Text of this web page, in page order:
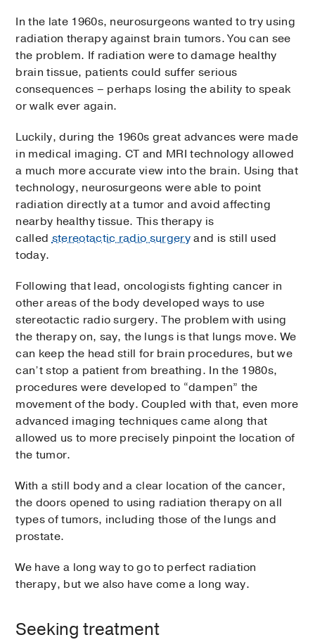
In the late 1960s, neurosurgeons wanted to try using
radiation therapy against brain tumors. You can see
the problem. If radiation were to damage healthy
brain tissue, patients could suffer serious
consequences – perhaps losing the ability to speak
or walk ever again.
Luckily, during the 1960s great advances were made
in medical imaging. CT and MRI technology allowed
a much more accurate view into the brain. Using that
technology, neurosurgeons were able to point
radiation directly at a tumor and avoid affecting
nearby healthy tissue. This therapy is
calledstereotactic radio surgeryand is still used
today.
Following that lead, oncologists fighting cancer in
other areas of the body developed ways to use
stereotactic radio surgery. The problem with using
the therapy on, say, the lungs is that lungs move. We
can keep the head still for brain procedures, but we
can’t stop a patient from breathing. In the 1980s,
procedures were developed to “dampen” the
movement of the body. Coupled with that, even more
advanced imaging techniques came along that
allowed us to more precisely pinpoint the location of
the tumor.
With a still body and a clear location of the cancer,
the doors opened to using radiation therapy on all
types of tumors, including those of the lungs and
prostate.
We have a long way to go to perfect radiation
therapy, but we also have come a long way.
Seeking treatment